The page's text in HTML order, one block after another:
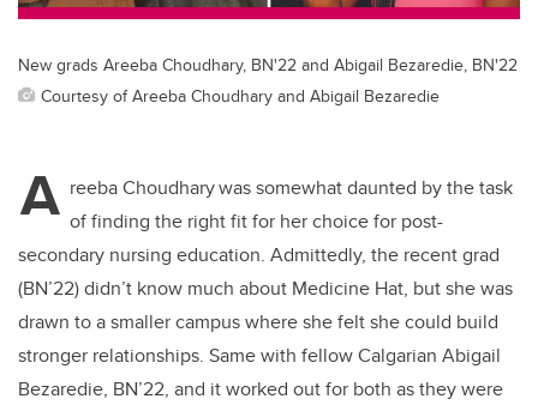
New grads Areeba Choudhary, BN'22 and Abigail Bezaredie, BN'22
Courtesy of Areeba Choudhary and Abigail Bezaredie
A reebaChoudharywas somewhat daunted by the task
of finding the right fit for herchoice for post-
secondary nursing education. Admittedly, the recent grad
(BN’22) didn’t know much about Medicine Hat, but she was
drawn to a smaller campus where she felt she could build
stronger relationships. Samewith fellow Calgarian Abigail
Bezaredie, BN’22, and it worked out for both as they were